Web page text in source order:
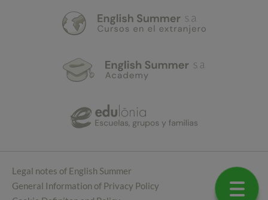
Legal notes of English Summer
General Information of Privacy Policy